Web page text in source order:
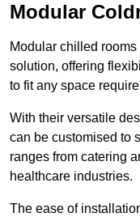
Modular
Modular chilled
solution, offering
to fit any space
With their versatile
can be customised to
ranges from catering
healthcare industries.
The ease of